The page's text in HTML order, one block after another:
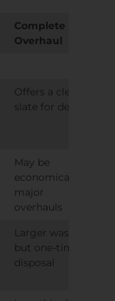
Complete
Overhaul
Offers a clean
slate for design
May be
economical for
major
overhauls
Larger waste,
but one-time
disposal